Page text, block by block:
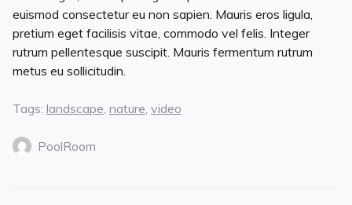
euismod consectetur eu non sapien. Mauris eros ligula,
pretium eget facilisis vitae, commodo vel felis. Integer
rutrum pellentesque suscipit. Mauris fermentum rutrum
metus eu sollicitudin.
Tags: landscape, nature, video
PoolRoom